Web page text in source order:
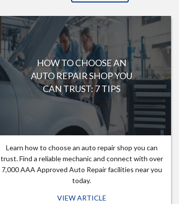
HOW TO CHOOSE AN
AUTO REPAIR SHOP YOU
CAN TRUST: 7 TIPS
Learn how to choose an auto repair shop you can
trust. Find a reliable mechanic and connect with over
7,000 AAA Approved Auto Repair facilities near you
today.
VIEW ARTICLE